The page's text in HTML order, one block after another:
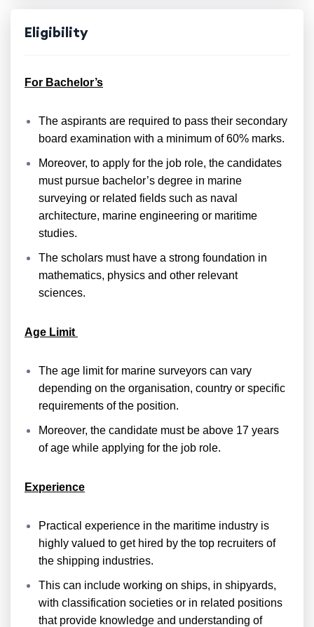
Eligibility
For Bachelor’s
The aspirants are required to pass their secondary
board examination with a minimum of 60% marks.
Moreover, to apply for the job role, the candidates
must pursue bachelor’s degree in marine
surveying or related fields such as naval
architecture, marine engineering or maritime
studies.
The scholars must have a strong foundation in
mathematics, physics and other relevant
sciences.
Age Limit
The age limit for marine surveyors can vary
depending on the organisation, country or specific
requirements of the position.
Moreover, the candidate must be above 17 years
of age while applying for the job role.
Experience
Practical experience in the maritime industry is
highly valued to get hired by the top recruiters of
the shipping industries.
This can include working on ships, in shipyards,
with classification societies or in related positions
that provide knowledge and understanding of